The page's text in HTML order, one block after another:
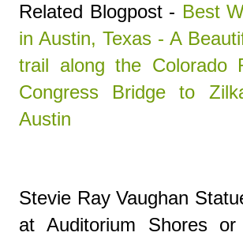
Related Blogpost - Best
in Austin, Texas - A
trail along the Colorado
Congress Bridge to
Austin
Stevie Ray Vaughan
at Auditorium Shores